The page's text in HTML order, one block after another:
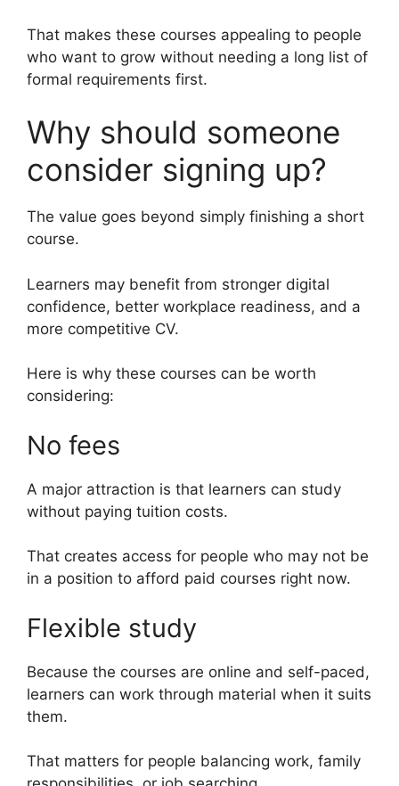
That makes these courses appealing to people
who want to grow without needing a long list of
formal requirements first.
Why should someone
consider signing up?
The value goes beyond simply finishing a short
course.
Learners may benefit from stronger digital
confidence, better workplace readiness, and a
more competitive CV.
Here is why these courses can be worth
considering:
No fees
A major attraction is that learners can study
without paying tuition costs.
That creates access for people who may not be
in a position to afford paid courses right now.
Flexible study
Because the courses are online and self-paced,
learners can work through material when it suits
them.
That matters for people balancing work, family